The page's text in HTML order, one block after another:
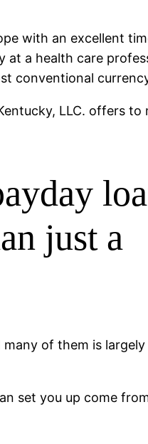
with an excellent
a health care
conventional
LLC. offers to
just a
of them is
set you up come